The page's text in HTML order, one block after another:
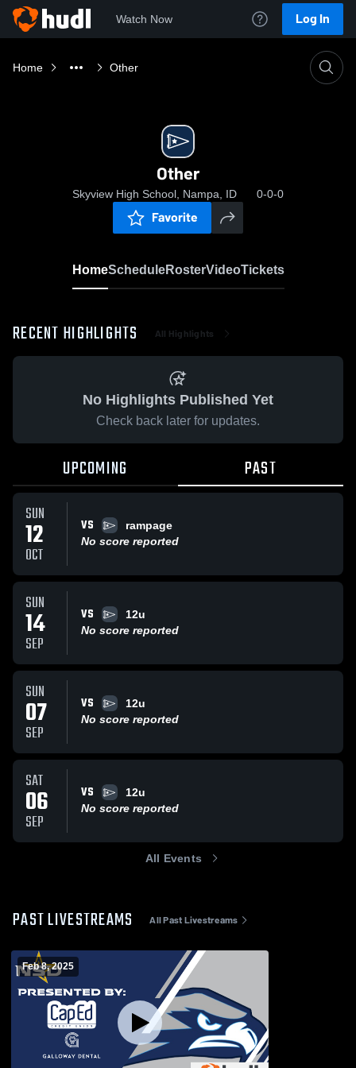
Watch Now Log In
Home Other
Other
Skyview High School, Nampa, ID 0-0-0
Favorite
HomeScheduleRosterVideoTickets
RECENT HIGHLIGHTS All Highlights
No Highlights Published Yet
Check back later for updates.
UPCOMING PAST
SUN
12
OCT
VS
rampage
No score reported
SUN
14
SEP
VS
12u
No score reported
SUN
07
SEP
VS
12u
No score reported
SAT
06
SEP
VS
12u
No score reported
All Events
PAST LIVESTREAMS All Past Livestreams
Feb 8, 2025